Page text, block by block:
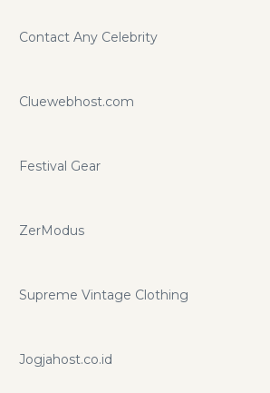
Contact Any Celebrity
Cluewebhost.com
Festival Gear
ZerModus
Supreme Vintage Clothing
Jogjahost.co.id